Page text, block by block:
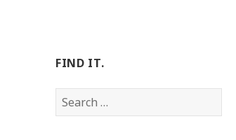
FIND IT.
Search
for: